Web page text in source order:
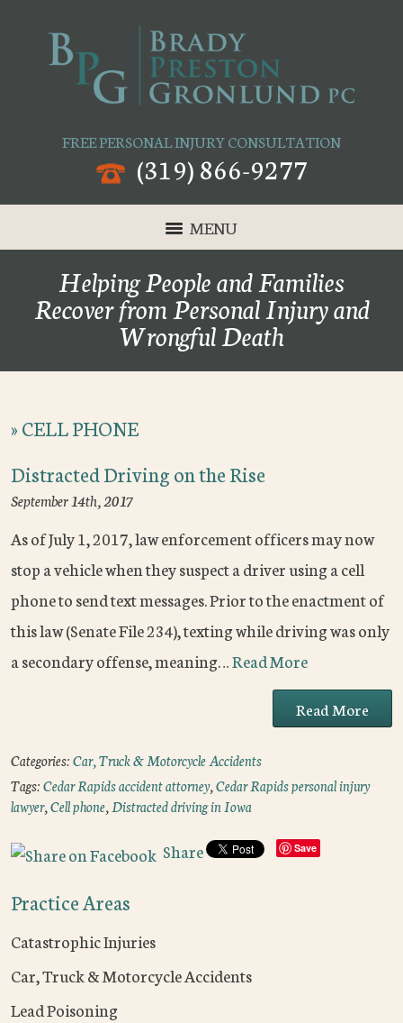
FREE PERSONAL INJURY CONSULTATION
(319) 866-9277
MENU
Helping People and Families
Recover from Personal Injury and
Wrongful Death
»CELL PHONE
Distracted Driving on the Rise
September 14th, 2017
As of July 1, 2017, law enforcement officers may now
stop a vehicle when they suspect a driver using a cell
phone to send text messages. Prior to the enactment of
this law (Senate File 234), texting while driving was only
a secondary offense, meaning…Read More
Read More
Categories:Car, Truck & Motorcycle Accidents
Tags:Cedar Rapids accident attorney,Cedar Rapids personal injury
lawyer,Cell phone,Distracted driving in Iowa
Share Save
Practice Areas
Catastrophic Injuries
Car, Truck & Motorcycle Accidents
Lead Poisoning